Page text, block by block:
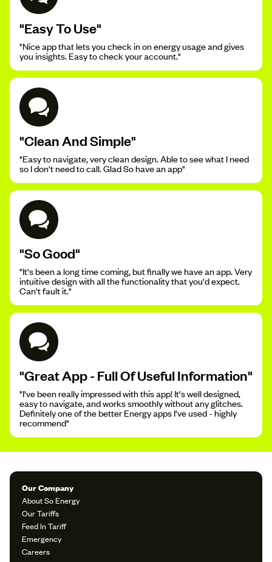
"Easy To Use"
"Nice app that lets you check in on energy usage and gives
you insights. Easy to check your account."
"Clean And Simple"
"Easy to navigate, very clean design. Able to see what I need
so I don't need to call. Glad So have an app"
"So Good"
"It's been a long time coming, but finally we have an app. Very
intuitive design with all the functionality that you'd expect.
Can't fault it."
"Great App - Full Of Useful Information"
"I've been really impressed with this app! It's well designed,
easy to navigate, and works smoothly without any glitches.
Definitely one of the better Energy apps I've used - highly
recommend"
Our Company
About So Energy
Our Tariffs
Feed In Tariff
Emergency
Careers